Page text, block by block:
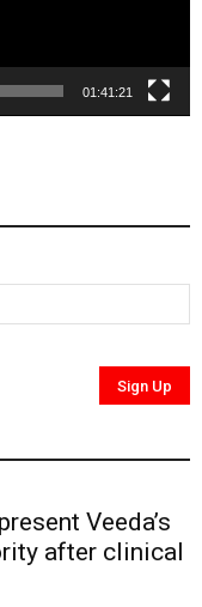
01:41:21
Veeda’s
after clinical